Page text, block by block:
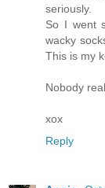
seriously.
So I went
wacky
This is my
Nobody
xox
Reply